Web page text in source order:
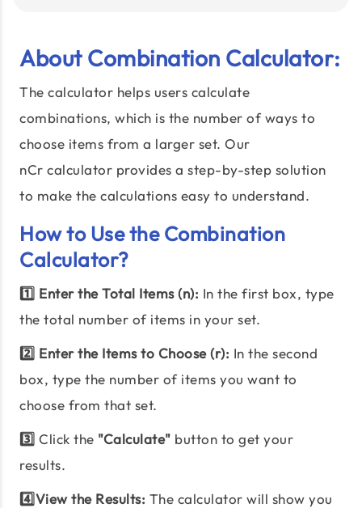
About Combination Calculator:
The calculator helps users calculate
combinations, which is the number of ways to
choose items from a larger set. Our
nCr calculator provides a step-by-step solution
to make the calculations easy to understand.
How to Use the Combination
Calculator?
1️⃣ Enter the Total Items (n): In the first box, type
the total number of items in your set.
2️⃣ Enter the Items to Choose (r): In the second
box, type the number of items you want to
choose from that set.
3️⃣ Click the "Calculate" button to get your
results.
4️⃣View the Results: The calculator will show you